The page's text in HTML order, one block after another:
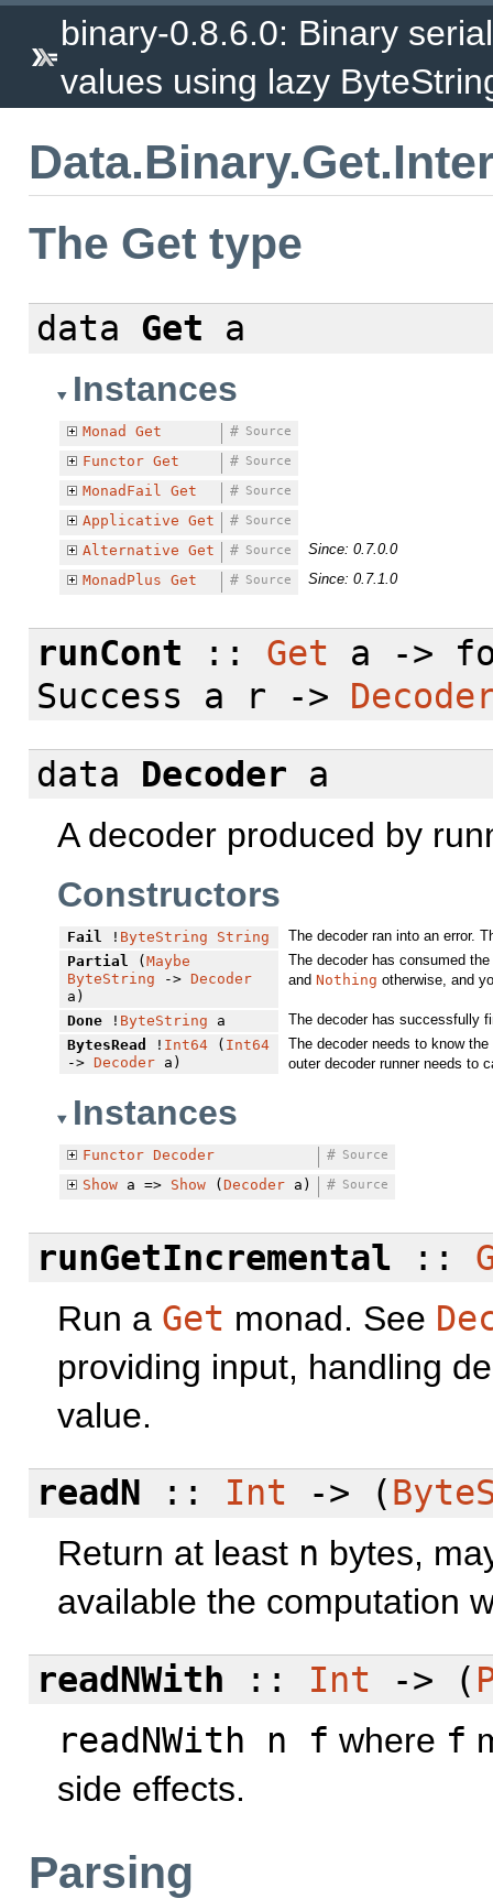
binary-0.8.6.0: Binary
values using lazy
The Get type
data Get a
Instances
Monad Get Source
#
Functor Get Source
#
MonadFail Get Source
#
Applicative Get Source
#
Alternative Get Source
#
Since: 0.7.0.0
MonadPlus Get Source
# Since: 0.7.1.0
runCont :: Get a ->
Success a r ->
data
Decoder a
A decoder produced by
Constructors
Fail ! ByteString String
The decoder ran into an error.
Partial ( Maybe
ByteString -> Decoder
a)
The decoder has consumed
and Nothing otherwise, and
Done! ByteString a
The decoder has successfully
BytesRead
! Int64( Int64
-> Decodera)
The decoder needs to know
outer decoder runner needs to
Instances
Functor Decoder Source
#
Showa => Show( Decodera) Source
#
runGetIncremental ::
Run a Get monad. See
providing input, handling
value.
readN :: Int -> (
Return at least n bytes,
available the computation
readNWith :: Int -> (
readNWith n f where f
side effects.
Parsing